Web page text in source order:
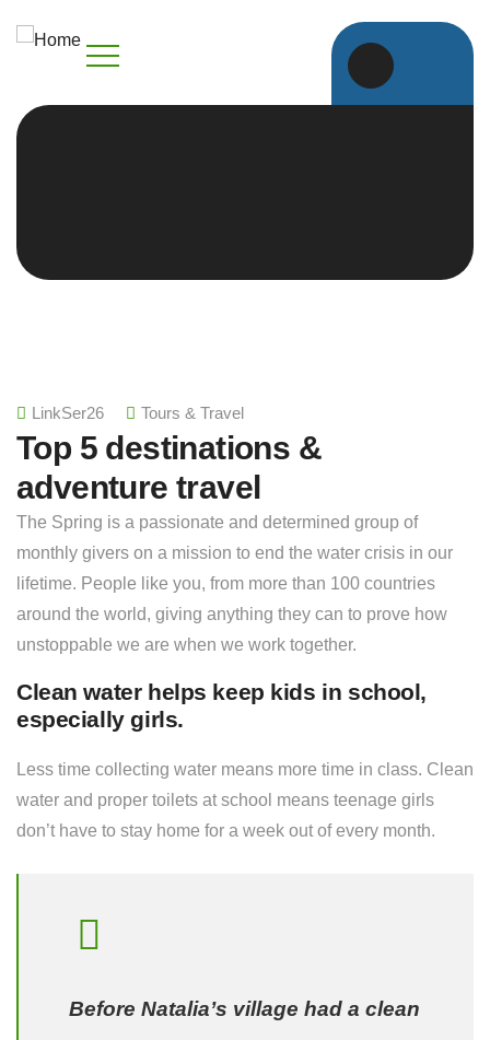
LinkSer26 Tours & Travel
Top 5 destinations &
adventure travel
The Spring is a passionate and determined group of
monthly givers on a mission to end the water crisis in our
lifetime. People like you, from more than 100 countries
around the world, giving anything they can to prove how
unstoppable we are when we work together.
Clean water helps keep kids in school,
especially girls.
Less time collecting water means more time in class. Clean
water and proper toilets at school means teenage girls
don’t have to stay home for a week out of every month.
Before Natalia’s village had a clean